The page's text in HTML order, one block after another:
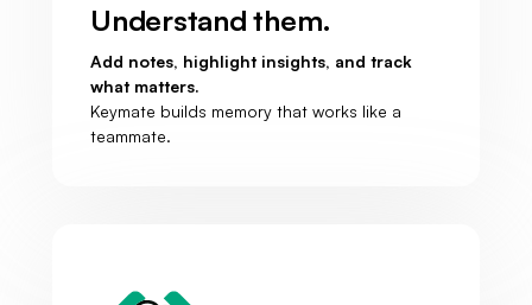
Understand them.
Add notes, highlight insights, and track
what matters.
Keymate builds memory that works like a
teammate.